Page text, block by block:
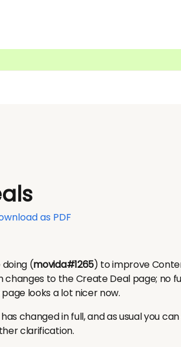
as PDF
(movida#1265) to improve
changes to the Create Deal page; no
looks a lot nicer now.
changed in full, and as usual you
clarification.